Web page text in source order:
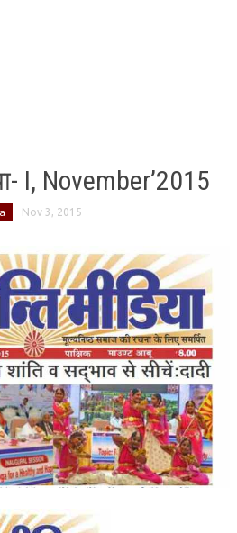
I, November’2015
Nov 3, 2015